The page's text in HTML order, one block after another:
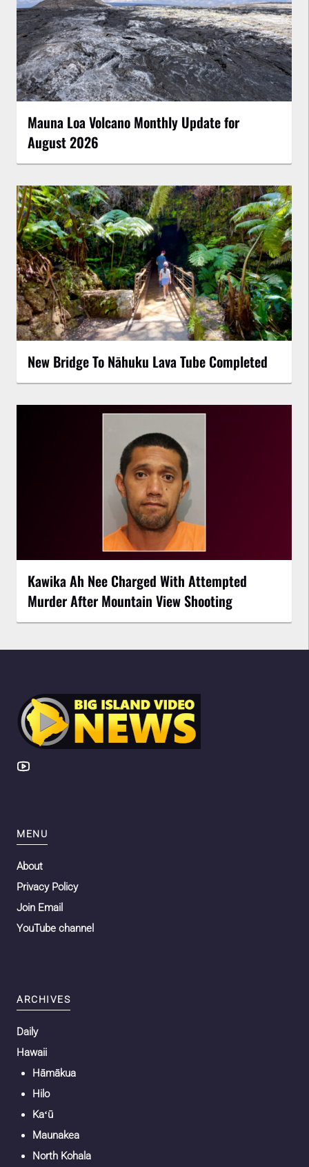
Mauna Loa Volcano Monthly Update for
August 2026
New Bridge To Nāhuku Lava Tube Completed
Kawika Ah Nee Charged With Attempted
Murder After Mountain View Shooting
MENU
About
Privacy Policy
Join Email
YouTube channel
ARCHIVES
Daily
Hawaii
Hāmākua
Hilo
Kaʻū
Maunakea
North Kohala